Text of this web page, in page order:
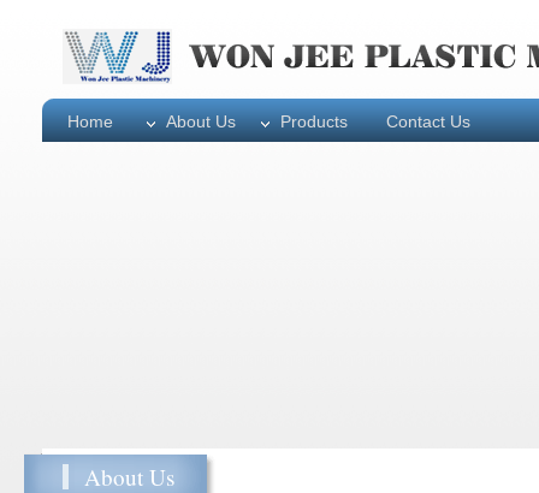
Home About Us Products Contact Us
About Us